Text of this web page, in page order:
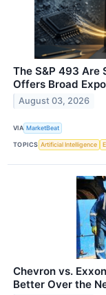
The S&P 493 Are
Offers Broad
August 03, 2026
VIA MarketBeat
TOPICS Artificial Intelligence
Chevron vs.
Better Over the